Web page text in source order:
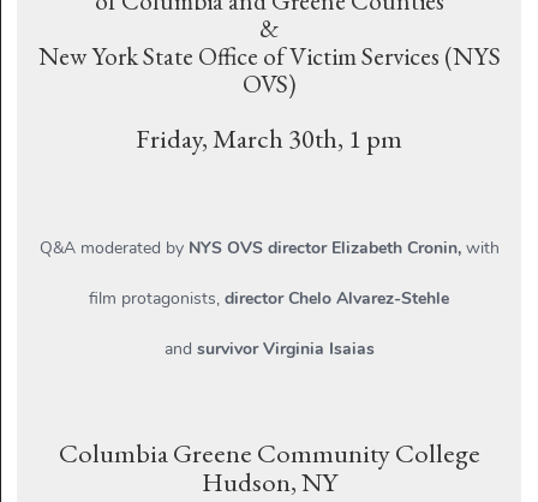
&
New York State Office of Victim Services (NYS
OVS)
Friday, March 30th, 1 pm
Q&A moderated by NYS OVS director Elizabeth Cronin, with
film protagonists, director Chelo Alvarez-Stehle
and survivor Virginia Isaias
Columbia Greene Community College
Hudson, NY